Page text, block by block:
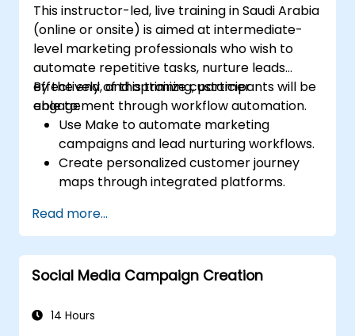
This instructor-led, live training in Saudi Arabia
(online or onsite) is aimed at intermediate-
level marketing professionals who wish to
automate repetitive tasks, nurture leads
effectively, and optimize customer
engagement through workflow automation.
By the end of this training, participants will be
able to:
Use Make to automate marketing
campaigns and lead nurturing workflows.
Create personalized customer journey
maps through integrated platforms.
Mailchimp, HubSpot, and social media
platforms.
Monitor and analyze automated
workflows to optimize campaign
Adopt best practices for scalable
Read more...
Social Media Campaign Creation
14 Hours